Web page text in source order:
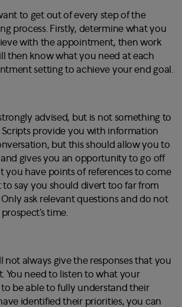
to get out of every step of the
process. Firstly, determine what you
with the appointment, then work
then know what you need at each
setting to achieve your end goal.
advised, but is not something to
Scripts provide you with information
but this should allow you to
gives you an opportunity to go off
you have points of references to come
to say you should divert too far from
ask relevant questions and do not
time.
not always give the responses that you
You need to listen to what your
to be able to fully understand their
identified their priorities, you can